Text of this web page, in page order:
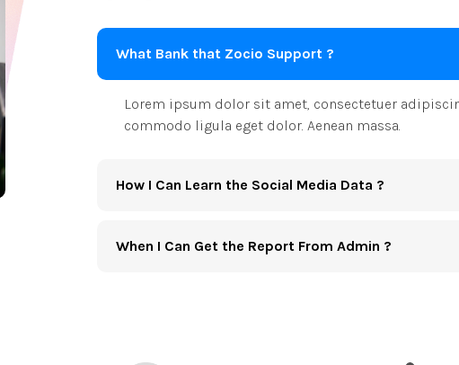
What Bank that Zocio Support ?
Lorem ipsum dolor sit amet, consectetuer
commodo ligula eget dolor. Aenean massa.
How I Can Learn the Social Media Data ?
When I Can Get the Report From Admin ?